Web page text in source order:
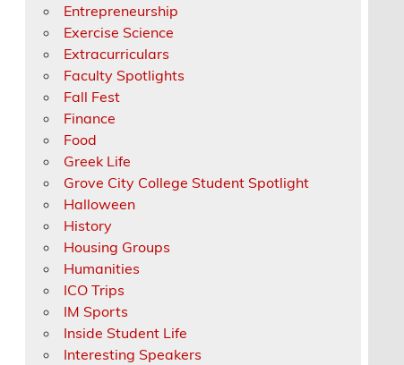
Entrepreneurship
Exercise Science
Extracurriculars
Faculty Spotlights
Fall Fest
Finance
Food
Greek Life
Grove City College Student Spotlight
Halloween
History
Housing Groups
Humanities
ICO Trips
IM Sports
Inside Student Life
Interesting Speakers